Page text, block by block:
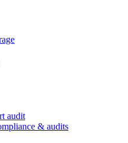
audit
& audits